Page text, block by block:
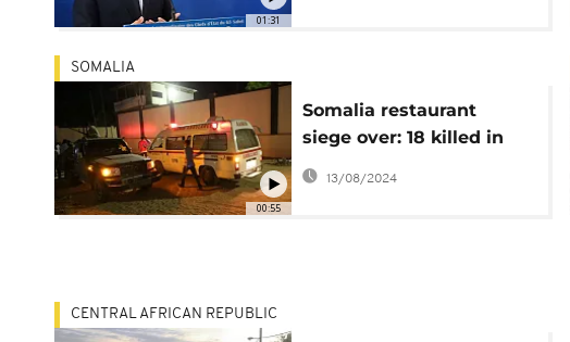
01:31
00:55
SOMALIA
Somalia restaurant
siege over: 18 killed in
Al Shabaab attack
13/08/2024
CENTRAL AFRICAN REPUBLIC